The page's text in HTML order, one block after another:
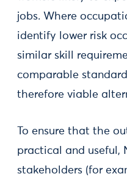
jobs. Where
identify lower risk
similar skill
comparable
therefore viable
To ensure that the
practical and useful,
stakeholders (for